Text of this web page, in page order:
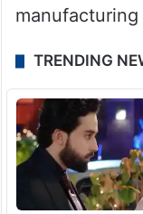
TRENDING